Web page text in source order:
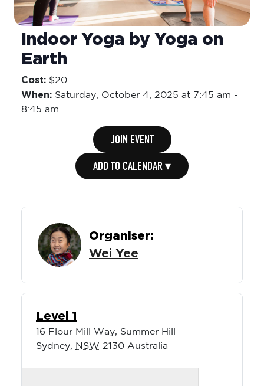
Indoor Yoga by Yoga on
Earth
Cost: $20
When: Saturday, October 4, 2025 at 7:45 am -
8:45 am
JOIN EVENT
ADD TO CALENDAR ▾
Organiser:
Wei Yee
Level 1
16 Flour Mill Way, Summer Hill
Sydney, NSW 2130 Australia